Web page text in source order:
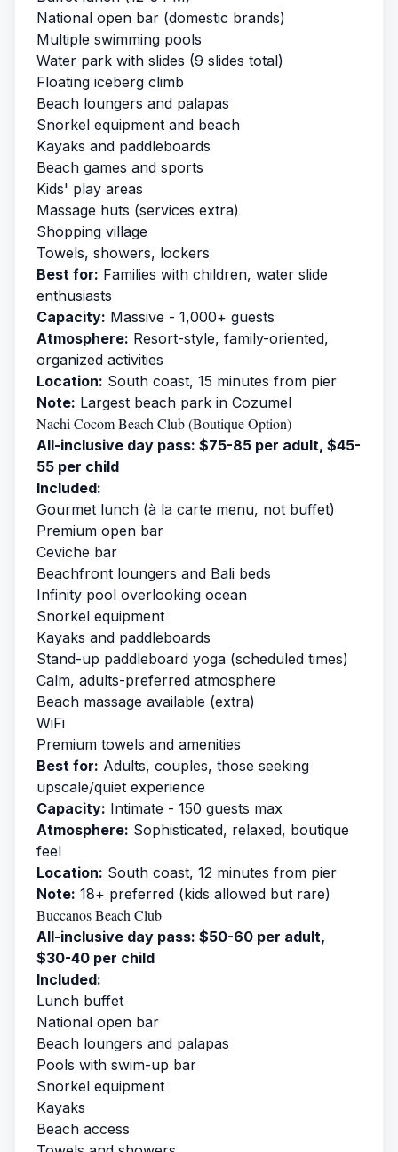
National open bar (domestic brands)
Multiple swimming pools
Water park with slides (9 slides total)
Floating iceberg climb
Beach loungers and palapas
Snorkel equipment and beach
Kayaks and paddleboards
Beach games and sports
Kids' play areas
Massage huts (services extra)
Shopping village
Towels, showers, lockers
Best for: Families with children, water slide
enthusiasts
Capacity: Massive - 1,000+ guests
Atmosphere: Resort-style, family-oriented,
organized activities
Location: South coast, 15 minutes from pier
Note: Largest beach park in Cozumel
Nachi Cocom Beach Club (Boutique Option)
All-inclusive day pass: $75-85 per adult, $45-
55 per child
Included:
Gourmet lunch (à la carte menu, not buffet)
Premium open bar
Ceviche bar
Beachfront loungers and Bali beds
Infinity pool overlooking ocean
Snorkel equipment
Kayaks and paddleboards
Stand-up paddleboard yoga (scheduled times)
Calm, adults-preferred atmosphere
Beach massage available (extra)
WiFi
Premium towels and amenities
Best for: Adults, couples, those seeking
upscale/quiet experience
Capacity: Intimate - 150 guests max
Atmosphere: Sophisticated, relaxed, boutique
feel
Location: South coast, 12 minutes from pier
Note: 18+ preferred (kids allowed but rare)
Buccanos Beach Club
All-inclusive day pass: $50-60 per adult,
$30-40 per child
Included:
Lunch buffet
National open bar
Beach loungers and palapas
Pools with swim-up bar
Snorkel equipment
Kayaks
Beach access